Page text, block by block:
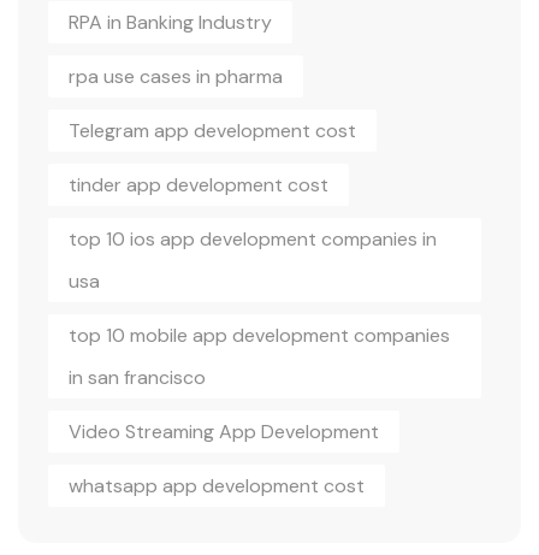
RPA in Banking Industry
rpa use cases in pharma
Telegram app development cost
tinder app development cost
top 10 ios app development companies in
usa
top 10 mobile app development companies
in san francisco
Video Streaming App Development
whatsapp app development cost